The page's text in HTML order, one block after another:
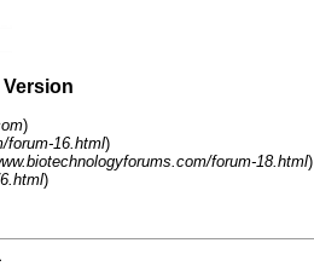
)
forum-16.html)
forum-18.html)
)